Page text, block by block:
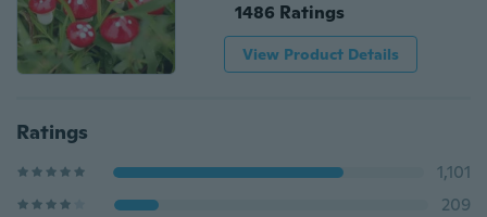
1486 Ratings
View Product Details
Ratings
1,101
209